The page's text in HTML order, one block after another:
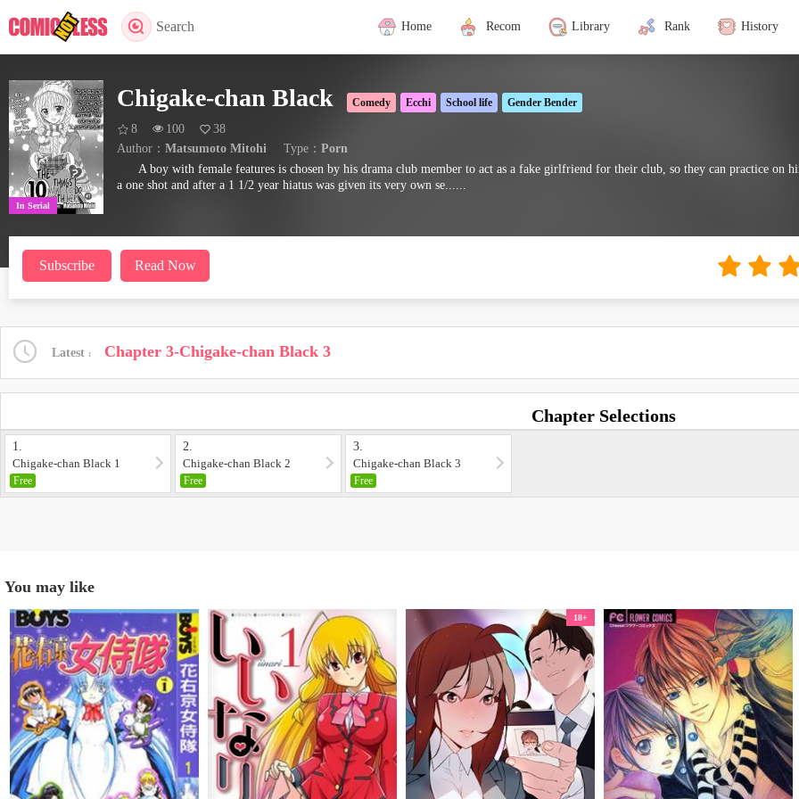
Search Home Recom Library Rank History
In Serial
Chigake-chan Black Comedy Ecchi School life Gender Bender
8 100
38
Author：Matsumoto Mitohi Type：Porn
A boy with female features is chosen by his drama club member to act as a fake girlfriend for their club, so they can practice on
a one shot and after a 1 1/2 year hiatus was given its very own se......
Subscribe Read Now
Latest Chapter 3-Chigake-chan Black 3
Chapter Selections
1.
Chigake-chan Black 1
Free
2.
Chigake-chan Black 2
Free
3.
Chigake-chan Black 3
Free
You may like
18+